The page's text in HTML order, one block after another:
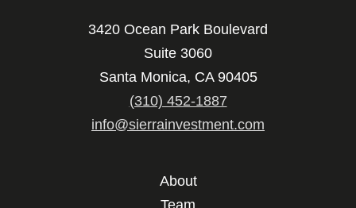
3420 Ocean Park Boulevard
Suite 3060
Santa Monica, CA 90405
(310) 452-1887
info@sierrainvestment.com
About
Team